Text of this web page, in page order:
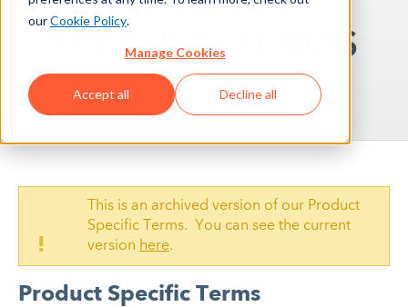
ourCookie Policy.
Manage Cookies
Accept all Decline all
SPECIFIC TERMS
January 3, 2024
!
This is an archived version of our Product
Specific Terms. You can see the current
version here.
Product Specific Terms